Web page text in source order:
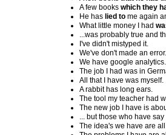
A few books which they
He has lied to me again
What little money I had
...was probably true and
I've didn't mistyped it.
We've don't made an error.
We have google analytics.
The job I had was in
All that I have was myself.
A rabbit has long ears.
The tool my teacher had
The new job I have is
... but those who have
The idea's we have are